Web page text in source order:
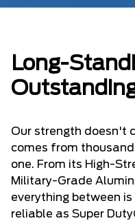
Long-
Our strength doesn't
comes from
one. From its High-
Military-Grade
everything between
reliable as Super